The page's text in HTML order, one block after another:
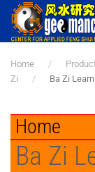
Skip to main
Home
Zi
Ba Zi
Home
Ba Zi